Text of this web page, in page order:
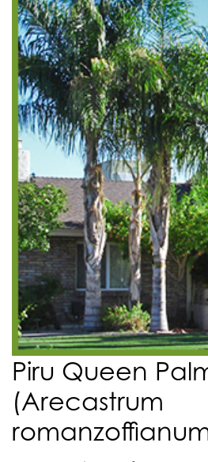
Piru Queen
(Arecastrum